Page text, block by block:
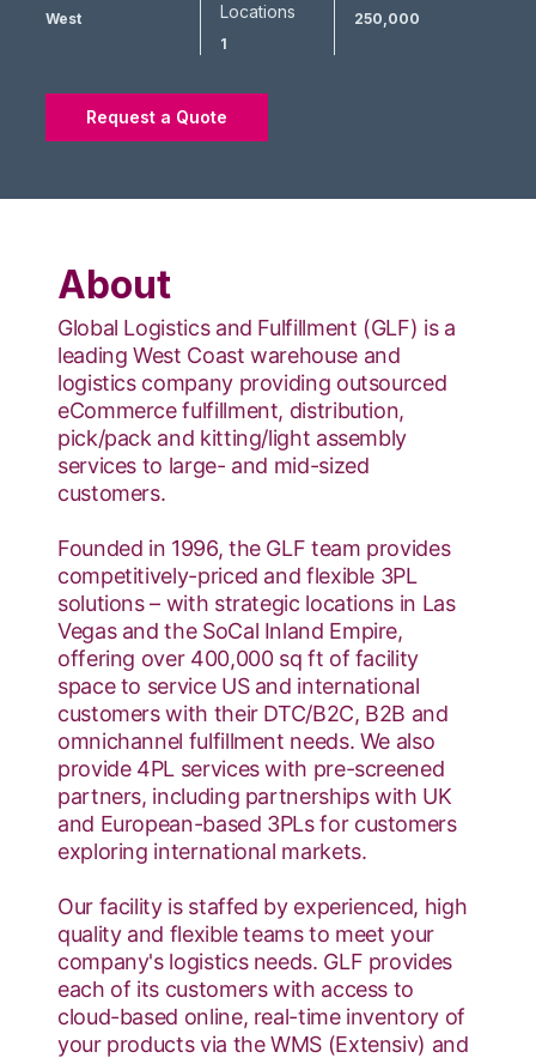
West Locations
1
250,000
Request a Quote
About
​Global Logistics and Fulfillment (GLF) is a
leading West Coast warehouse and
logistics company providing outsourced
eCommerce fulfillment, distribution,
pick/pack and kitting/light assembly
services to large- and mid-sized
customers.
Founded in 1996, the GLF team provides
competitively-priced and flexible 3PL
solutions – with strategic locations in Las
Vegas and the SoCal Inland Empire,
offering over 400,000 sq ft of facility
space to service US and international
customers with their DTC/B2C, B2B and
omnichannel fulfillment needs. We also
provide 4PL services with pre-screened
partners, including partnerships with UK
and European-based 3PLs for customers
exploring international markets.
Our facility is staffed by experienced, high
quality and flexible teams to meet your
company's logistics needs. GLF provides
each of its customers with access to
cloud-based online, real-time inventory of
your products via the WMS (Extensiv) and